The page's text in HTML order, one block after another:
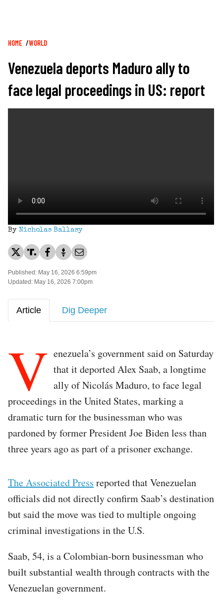
Breadcrumb
HOME WORLD
Venezuela deports Maduro ally to
face legal proceedings in US: report
By Nicholas Ballasy
Published: May 16, 2026 6:59pm
Updated: May 16, 2026 7:00pm
Article Dig Deeper
V enezuela’s government said on Saturday
that it deported Alex Saab, a longtime
ally of Nicolás Maduro, to face legal
proceedings in the United States, marking a
dramatic turn for the businessman who was
pardoned by former President Joe Biden less than
three years ago as part of a prisoner exchange.
The Associated Press reported that Venezuelan
officials did not directly confirm Saab’s destination
but said the move was tied to multiple ongoing
criminal investigations in the U.S.
Saab, 54, is a Colombian-born businessman who
built substantial wealth through contracts with the
Venezuelan government.